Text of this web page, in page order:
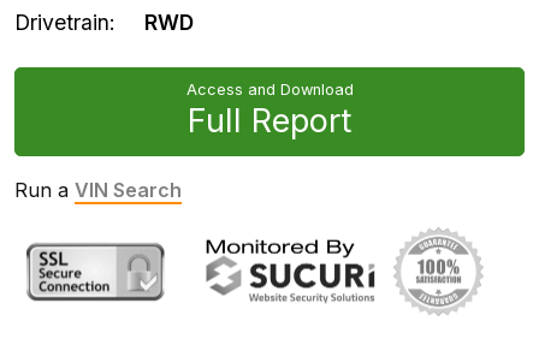
Drivetrain:
RWD
Access and Download
Full Report
Run a VIN Search